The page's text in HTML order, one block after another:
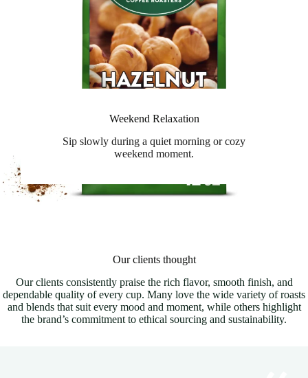
Weekend Relaxation
Sip slowly during a quiet morning or cozy
weekend moment.
Our clients thought
Our clients consistently praise the rich flavor, smooth finish, and
dependable quality of every cup. Many love the wide variety of roasts
and blends that suit every mood and moment, while others highlight
the brand’s commitment to ethical sourcing and sustainability.